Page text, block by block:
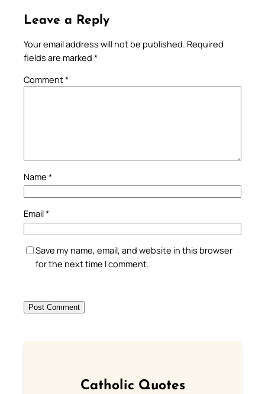
Leave a Reply
Your email address will not be published. Required
fields are marked *
Comment*
Name *
Email*
Save my name, email, and website in this browser
for the next time I comment.
Catholic Quotes